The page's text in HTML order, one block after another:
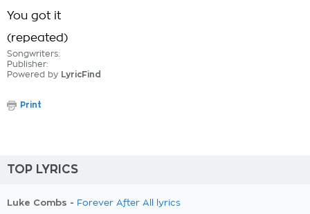
You got it
(repeated)
Songwriters:
Publisher:
Powered by LyricFind
Print
TOP LYRICS
Luke Combs - Forever After All lyrics